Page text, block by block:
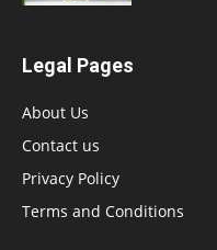
Legal Pages
About Us
Contact us
Privacy Policy
Terms and Conditions